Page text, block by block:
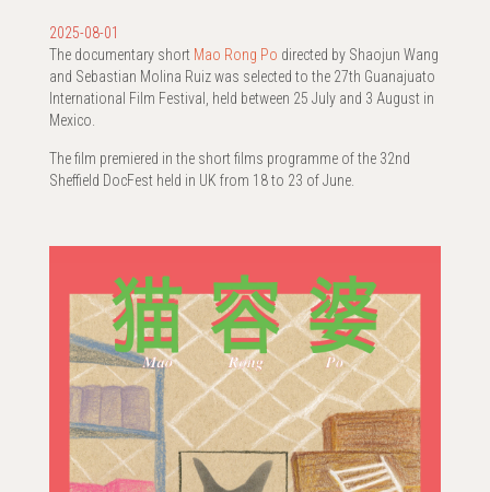
2025-08-01
The documentary short Mao Rong Po directed by Shaojun Wang
and Sebastian Molina Ruiz was selected to the 27th Guanajuato
International Film Festival, held between 25 July and 3 August in
Mexico.
The film premiered in the short films programme of the 32nd
Sheffield DocFest held in UK from 18 to 23 of June.